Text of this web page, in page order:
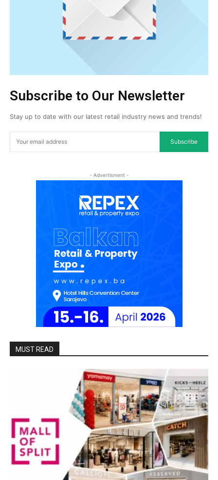
Subscribe to Our Newsletter
Stay up to date with our latest retail industry news and trends!
Subscribe
- Advertisment -
MUST READ